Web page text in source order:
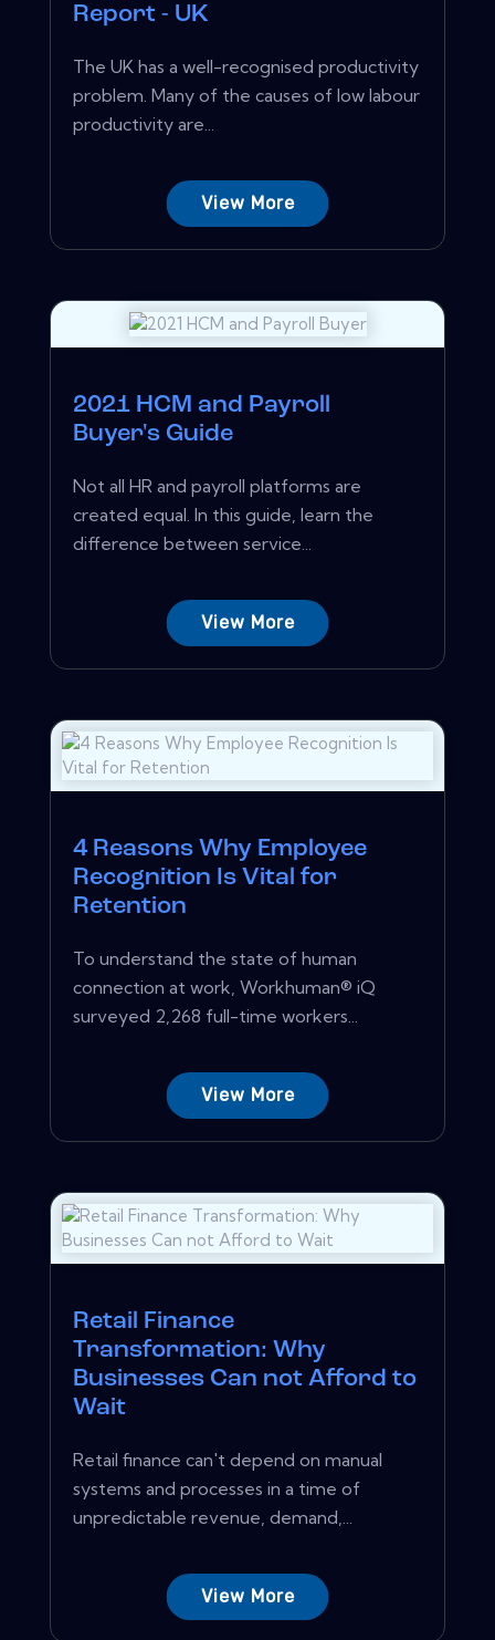
Report - UK
The UK has a well-recognised productivity
problem. Many of the causes of low labour
productivity are...
View More
2021 HCM and Payroll
Buyer's Guide
Not all HR and payroll platforms are
created equal. In this guide, learn the
difference between service...
View More
4 Reasons Why Employee
Recognition Is Vital for
Retention
To understand the state of human
connection at work, Workhuman® iQ
surveyed 2,268 full-time workers...
View More
Retail Finance
Transformation: Why
Businesses Can not Afford to
Wait
Retail finance can't depend on manual
systems and processes in a time of
unpredictable revenue, demand,...
View More